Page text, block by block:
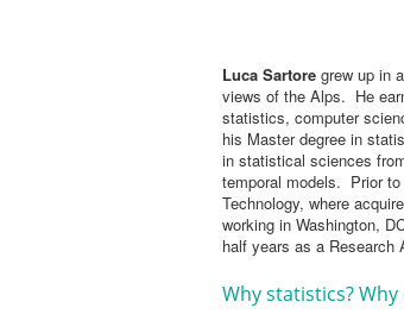
Luca Sartore grew up in
views of the Alps. He
statistics, computer
his Master degree in
in statistical sciences
temporal models. Prior
Technology, where
working in Washington,
half years as a
Why statistics? Why